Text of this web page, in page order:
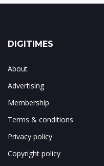
DIGITIMES
About
Advertising
Membership
Terms & conditions
Privacy policy
Copyright policy